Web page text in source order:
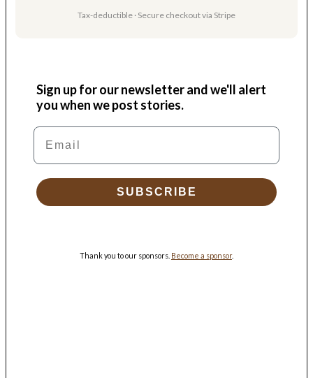
Tax-deductible · Secure checkout via Stripe
Sign up for our newsletter and we'll alert
you when we post stories.
Email
SUBSCRIBE
Thank you to our sponsors. Become a sponsor.